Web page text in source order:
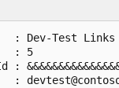
Dev-Test Links
: 5